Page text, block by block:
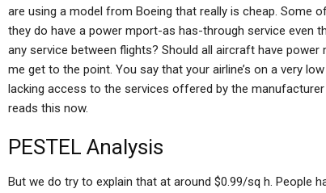
are using a model from Boeing that really is cheap. Some
they do have a power mport-as has-through service even
any service between flights? Should all aircraft have
me get to the point. You say that your airline’s on a very
lacking access to the services offered by the
reads this now.
PESTEL Analysis
But we do try to explain that at around $0.99/sq h. People